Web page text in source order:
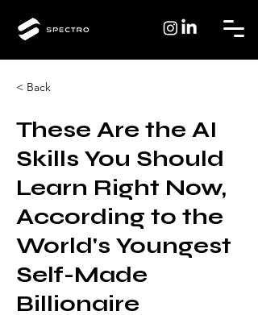
< Back
These Are the AI
Skills You Should
Learn Right Now,
According to the
World's Youngest
Self-Made
Billionaire